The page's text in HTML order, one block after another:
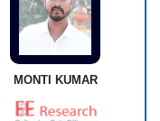
MONTI KUMAR